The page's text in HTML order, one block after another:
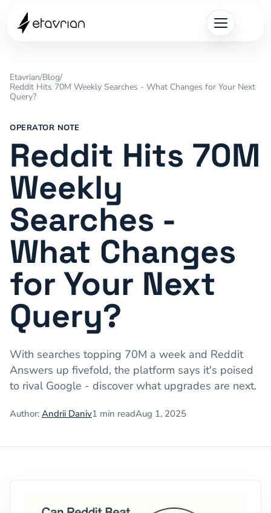
Etavrian/Blog/
Reddit Hits 70M Weekly Searches - What Changes for Your Next
Query?
OPERATOR NOTE
Reddit Hits 70M
Weekly
Searches -
What Changes
for Your Next
Query?
With searches topping 70M a week and Reddit
Answers up fivefold, the platform says it's poised
to rival Google - discover what upgrades are next.
Author: Andrii Daniv1 min readAug 1, 2025